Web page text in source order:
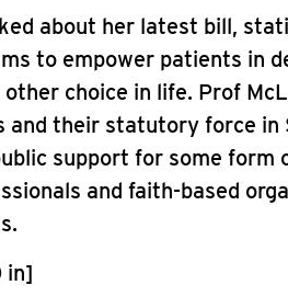
about her latest bill,
to empower patients in
choice in life. Prof
and their statutory force in
support for some form
and faith-based
in]